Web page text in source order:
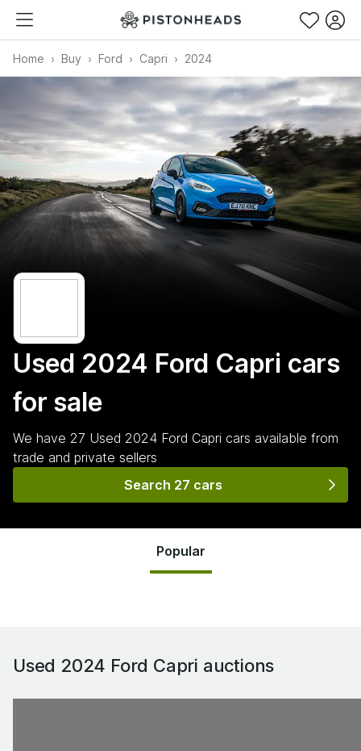
Home Buy Ford Capri 2024
Used 2024 Ford Capri cars
for sale
We have 27 Used 2024 Ford Capri cars available from
trade and private sellers
Search 27 cars
Popular
Used 2024 Ford Capri auctions